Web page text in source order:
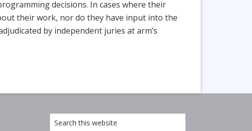
decisions. In cases where their
their work, nor do they have input into the
by independent juries at arm’s